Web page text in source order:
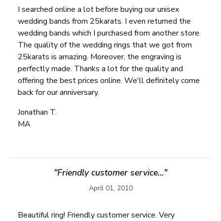
I searched online a lot before buying our unisex
wedding bands from 25karats. I even returned the
wedding bands which I purchased from another store.
The quality of the wedding rings that we got from
25karats is amazing. Moreover, the engraving is
perfectly made. Thanks a lot for the quality and
offering the best prices online. We'll definitely come
back for our anniversary.
Jonathan T.
MA
"Friendly customer service..."
April 01, 2010
Beautiful ring! Friendly customer service. Very